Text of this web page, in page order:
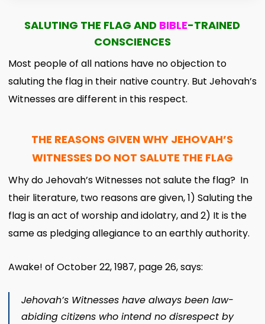
SALUTING THE FLAG AND BIBLE-TRAINED
CONSCIENCES
Most people of all nations have no objection to
saluting the flag in their native country. But Jehovah’s
Witnesses are different in this respect.
THE REASONS GIVEN WHY JEHOVAH’S
WITNESSES DO NOT SALUTE THE FLAG
Why do Jehovah’s Witnesses not salute the flag? In
their literature, two reasons are given, 1) Saluting the
flag is an act of worship and idolatry, and 2) It is the
same as pledging allegiance to an earthly authority.
Awake! of October 22, 1987, page 26, says:
Jehovah’s Witnesses have always been law-
abiding citizens who intend no disrespect by